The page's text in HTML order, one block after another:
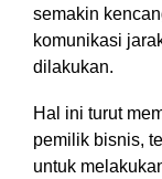
semakin
komunikasi
dilakukan.
Hal ini turut
pemilik bisnis,
untuk